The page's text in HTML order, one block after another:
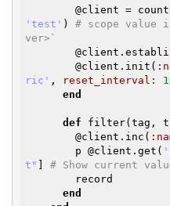
@client =
'test' ) # scope value
ver>`
@client
@client .init(
ric' , reset_interval:
end
def
filter(tag,
@client .inc(
        p
@client .get(
t"
# Show current
end